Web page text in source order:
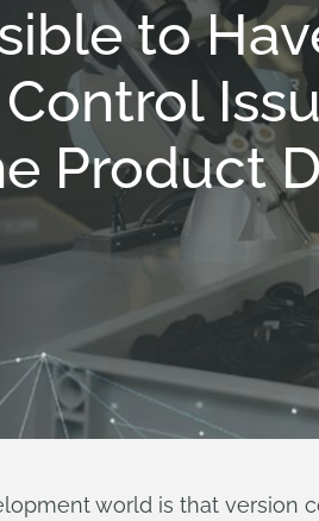
to
Product
world is that version